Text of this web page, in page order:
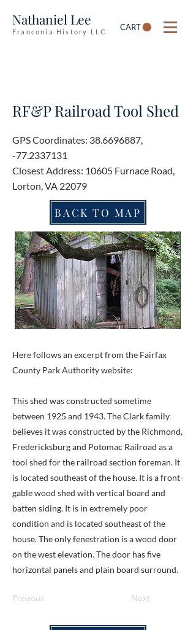
Nathaniel Lee
Franconia History LLC CART
RF&P Railroad Tool Shed
GPS Coordinates: 38.6696887,
-77.2337131
Closest Address: 10605 Furnace Road,
Lorton, VA 22079
BACK TO MAP
Here follows an excerpt from the Fairfax
County Park Authority website:
This shed was constructed sometime
between 1925 and 1943. The Clark family
believes it was constructed by the Richmond,
Fredericksburg and Potomac Railroad as a
tool shed for the railroad section foreman. It
is located southeast of the house. It is a front-
gable wood shed with vertical board and
batten siding. It is in extremely poor
condition and is located southeast of the
house. The only fenestration is a wood door
on the west elevation. The door has five
horizontal panels and plain board surround.
Previous Next